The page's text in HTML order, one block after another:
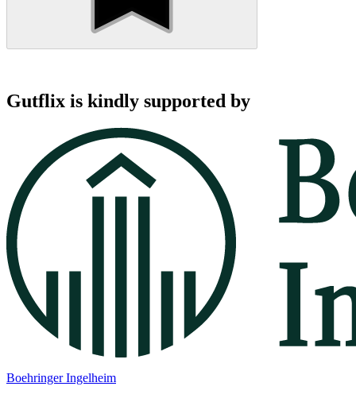
Gutflix is kindly supported by
Boehringer Ingelheim